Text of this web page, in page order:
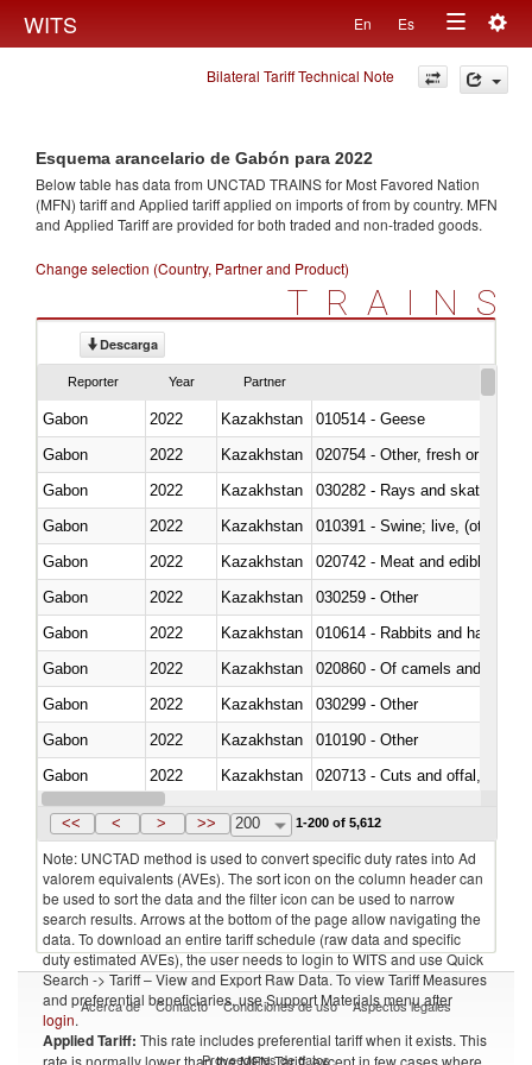
WITS En Es
Toggle
navigation
Bilateral Tariff Technical Note
Esquema arancelario de Gabón para 2022
Below table has data from UNCTAD TRAINS for Most Favored Nation
(MFN) tariff and Applied tariff applied on imports offrom by country. MFN
and Applied Tariff are provided for both traded and non-traded goods.
Change selection (Country, Partner and Product)
TRAINS
Descarga
Reporter Year Partner
Gabon 2022 Kazakhstan
010514 - Geese
Gabon
2022 Kazakhstan
020754 - Other, fresh or chilled
Gabon
2022 Kazakhstan
030282 - Rays and skates
Gabon
2022 Kazakhstan
010391 - Swine; live, (other
Gabon
2022 Kazakhstan
020742 - Meat and edible
Gabon
2022 Kazakhstan
030259 - Other
Gabon
2022 Kazakhstan
010614 - Rabbits and hares
Gabon
2022 Kazakhstan
020860 - Of camels and other
Gabon
2022 Kazakhstan
030299 - Other
Gabon
2022 Kazakhstan
010190 - Other
Gabon
2022 Kazakhstan
020713 - Cuts and offal, fresh
Gabon
2022 Kazakhstan
<< < > >> 200 1-200 of 5,612
Note: UNCTAD method is used to convert specific duty rates into Ad
valorem equivalents (AVEs). The sort icon on the column header can
be used to sort the data and the filter icon can be used to narrow
search results. Arrows at the bottom of the page allow navigating the
data. To download an entire tariff schedule (raw data and specific
duty estimated AVEs), the user needs to login to WITS and use Quick
Search -> Tariff – View and Export Raw Data. To view Tariff Measures
and preferential beneficiaries, use Support Materials menu after
login.
Applied Tariff: This rate includes preferential tariff when it exists. This
rate is normally lower than the MFN Tariff, except in few cases where
Acerca de Contacto Condiciones de uso Aspectos legales
Proveedores de datos